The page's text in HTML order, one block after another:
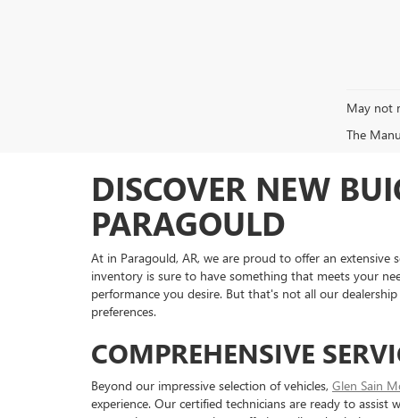
May not
The
DISCOVER NEW
PARAGOULD
At in Paragould, AR, we are proud to offer an
inventory is sure to have something that meets your
performance you desire. But that's not all our
preferences.
COMPREHENSIVE
Beyond our impressive selection of vehicles, Glen Sain
experience. Our certified technicians are ready to